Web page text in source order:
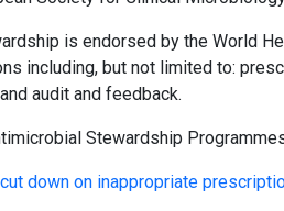
is endorsed by the World
including, but not limited to:
audit and feedback.
Stewardship
down on inappropriate